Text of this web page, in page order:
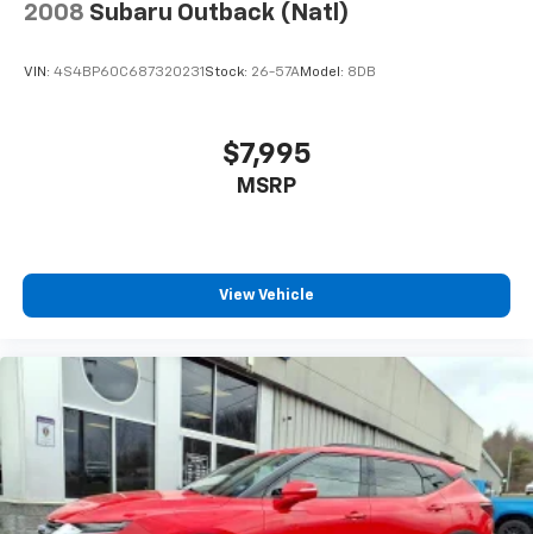
2008 Subaru Outback (Natl)
VIN: 4S4BP60C687320231 Stock: 26-57AModel: 8DB
$7,995
MSRP
View Vehicle